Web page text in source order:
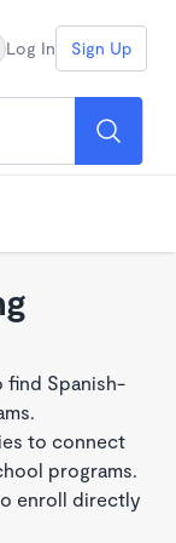
Log In Sign Up
find Spanish-
to connect
programs.
enroll directly